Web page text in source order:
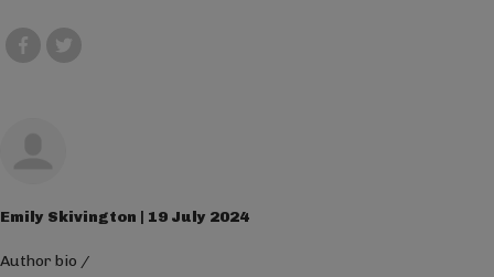
Emily Skivington | 19 July 2024
Author bio /